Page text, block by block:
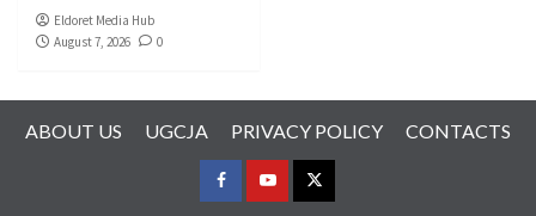
Eldoret Media Hub
August 7, 2026
0
ABOUT US UGCJA PRIVACY POLICY CONTACTS
FACEBOOK
YOUTUBETWITTER